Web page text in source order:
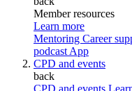
Member resources
Learn more
Mentoring Career
podcast App
CPD and events
back
CPD and events